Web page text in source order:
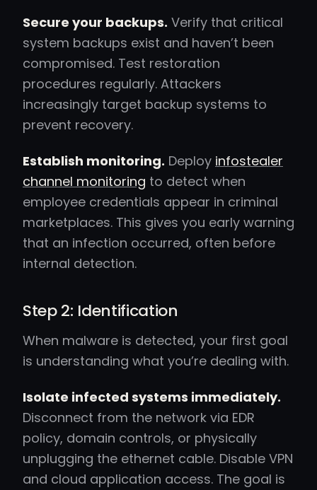
Secure your backups. Verify that critical
system backups exist and haven’t been
compromised. Test restoration
procedures regularly. Attackers
increasingly target backup systems to
prevent recovery.
Establish monitoring. Deploy infostealer
channel monitoring to detect when
employee credentials appear in criminal
marketplaces. This gives you early warning
that an infection occurred, often before
internal detection.
Step 2: Identification
When malware is detected, your first goal
is understanding what you’re dealing with.
Isolate infected systems immediately.
Disconnect from the network via EDR
policy, domain controls, or physically
unplugging the ethernet cable. Disable VPN
and cloud application access. The goal is